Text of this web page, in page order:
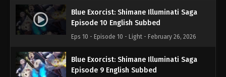
Blue Exorcist: Shimane Illuminati Saga
Episode 10 English Subbed
Eps 10 - Episode 10 - Light - February 26, 2026
Blue Exorcist: Shimane Illuminati Saga
Episode 9 English Subbed